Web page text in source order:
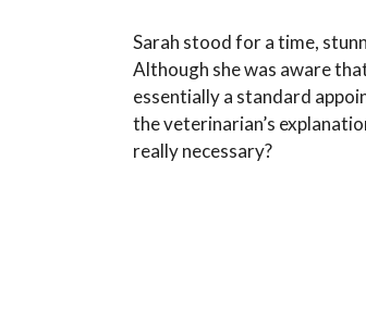
Sarah stood for a time,
Although she was aware
essentially a standard
the veterinarian’s
really necessary?